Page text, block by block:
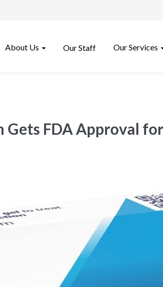
About Us Our Staff Our Services
FDA Approval